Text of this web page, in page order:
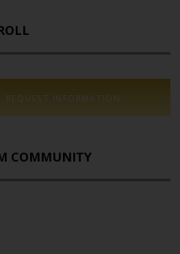
REQUEST INFORMATION
COMMUNITY